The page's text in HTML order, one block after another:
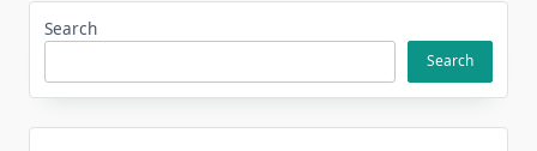
Search
Search